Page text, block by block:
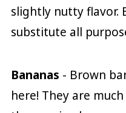
slightly nutty flavor.
substitute all
Bananas - Brown
here! They are